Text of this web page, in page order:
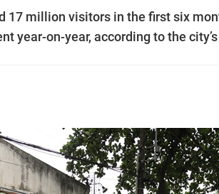
17 million visitors in the first six
year-on-year, according to the